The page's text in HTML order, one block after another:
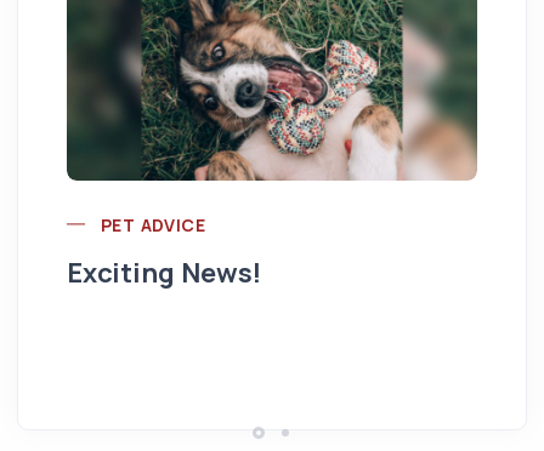
PET ADVICE
Exciting News!